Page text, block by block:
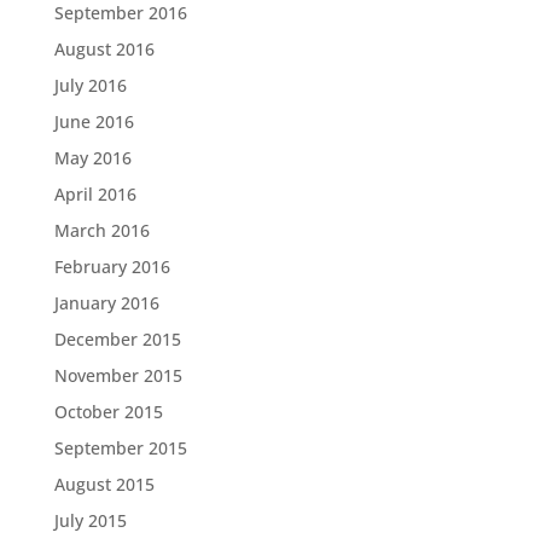
September 2016
August 2016
July 2016
June 2016
May 2016
April 2016
March 2016
February 2016
January 2016
December 2015
November 2015
October 2015
September 2015
August 2015
July 2015